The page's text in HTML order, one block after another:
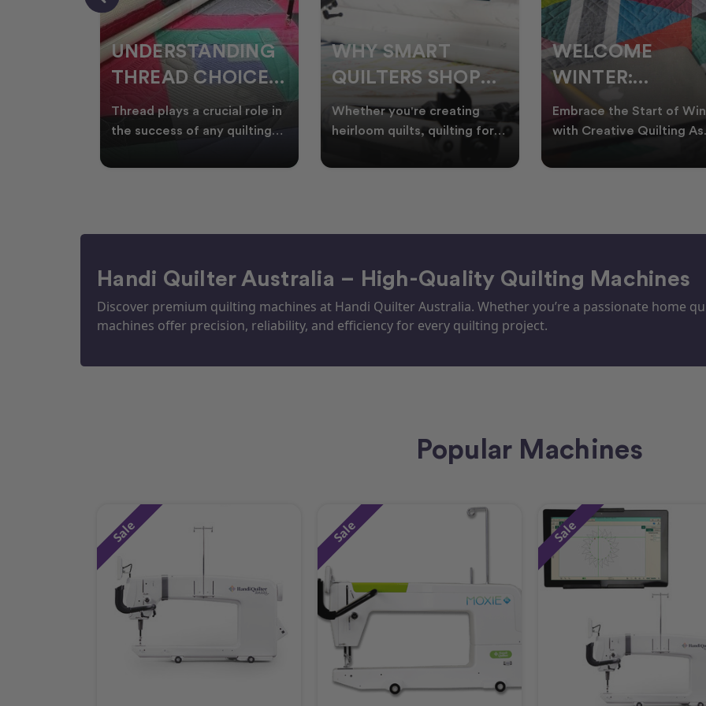
WHY SMART
QUILTERS SHOP
DURING EOFY
Whether you're creating
heirloom quilts, quilting for
time in your sewin
WELCOME
WINTER:
QUILTING
PROJECTS TO
Embrace the Start of Winter
with Creative Quilting As
Australia, it’s the perf
CHRISTMAS IN
JULY QUILTING
IDEAS TO BRING
FESTIVE CHEER
A Cosy Winter Tradition
Worth Stitching There’s
celebrating Christmas in
Handi Quilter Australia – High-Quality Quilting Machines
Discover premium quilting machines at Handi Quilter Australia. Whether you’re a passionate home
machines offer precision, reliability, and efficiency for every quilting project.
Popular Machines
Sale Sale Sale